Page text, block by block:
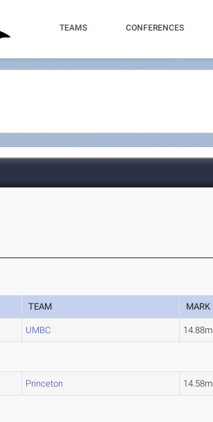
TEAMS CONFERENCES
TEAM MARK
UMBC 14.88m
Princeton 14.58m